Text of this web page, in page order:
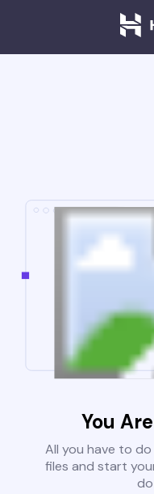
You
All you have to
files and start